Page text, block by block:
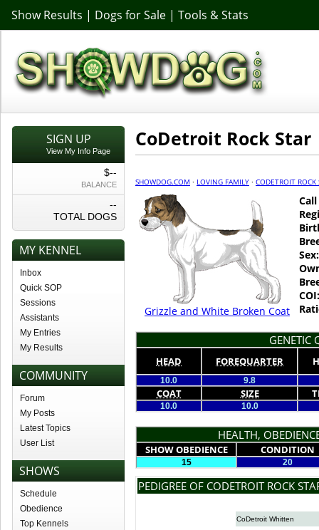
Show Results | Dogs for Sale | Tools & Stats
SIGN UP
View My Info Page
$--
BALANCE
--
TOTAL DOGS
MY KENNEL
Inbox
Quick SOP
Sessions
Assistants
My Entries
My Results
COMMUNITY
Forum
My Posts
Latest Topics
User List
SHOWS
Schedule
Obedience
Top Kennels
CoDetroit Rock Star
SHOWDOG.COM · LOVING FAMILY · CODETROIT ROCK
Grizzle and White Broken Coat
Sex:
COI:
GENETIC
HEAD FOREQUARTER
10.0 9.8
COAT SIZE
10.0 10.0
HEALTH,
SHOW OBEDIENCE CONDITION
15 20
PEDIGREE OF CODETROIT ROCK
CoDetroit Whitten